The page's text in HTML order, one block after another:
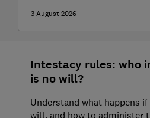
3 August 2026
Intestacy rules: who
is no will?
Understand what happens
will, and how to administer